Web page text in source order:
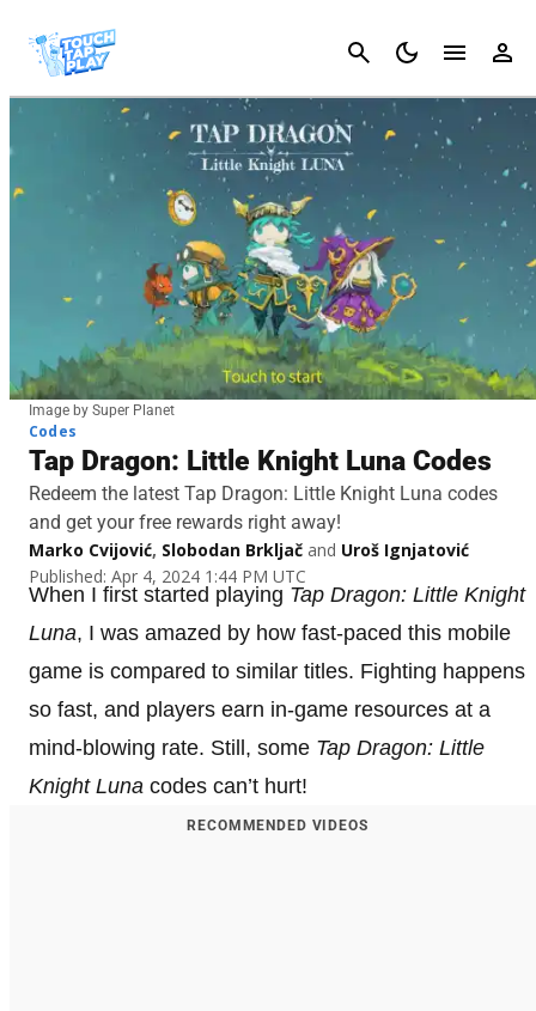
Cancel
Image by Super Planet
Codes
Tap Dragon: Little Knight Luna Codes
Redeem the latest Tap Dragon: Little Knight Luna codes
and get your free rewards right away!
Marko Cvijović, Slobodan Brkljač and Uroš Ignjatović
Published: Apr 4, 2024 1:44 PM UTC
When I first started playing Tap Dragon: Little Knight
Luna, I was amazed by how fast-paced this mobile
game is compared to similar titles. Fighting happens
so fast, and players earn in-game resources at a
mind-blowing rate. Still, some Tap Dragon: Little
Knight Luna codes can’t hurt!
RECOMMENDED VIDEOS